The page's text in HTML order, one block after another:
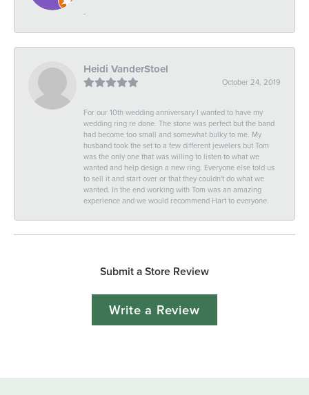
-
Heidi VanderStoel
October 24, 2019
For our 10th wedding anniversary I wanted to have my
wedding ring re done. The stone was perfect but the band
had become too small and somewhat bulky to me. My
husband took the set to a few different jewelers but Tom
was the only one that was willing to listen to what we
wanted and help design a new ring. Everyone else told us
to sell it and start over or that they couldn't do what we
wanted. In the end working with Tom was an amazing
experience and we would recommend Hart to everyone.
Submit a Store Review
Write a Review